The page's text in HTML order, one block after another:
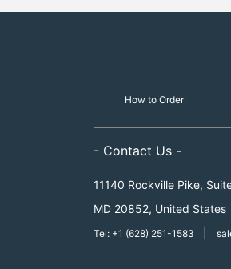
How to Order
- Contact Us -
11140 Rockville Pike,
MD 20852, United States
Tel: +1 (628) 251-1583